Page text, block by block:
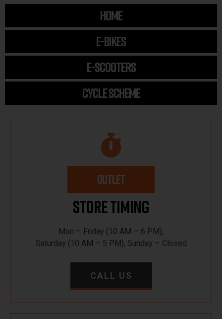
HOME
E-BIKES
E-SCOOTERS
CYCLE SCHEME
OUTLET
Store Timing
Mon – Friday (10 AM – 6 PM),
Saturday (10 AM – 5 PM), Sunday – Closed
CALL US